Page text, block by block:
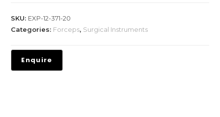
SKU: EXP-12-371-20
Categories: Forceps, Surgical Instruments